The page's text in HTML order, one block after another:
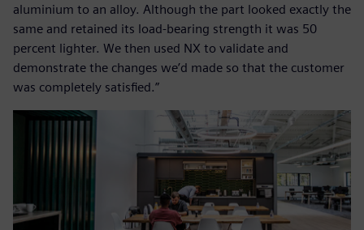
aluminium to an alloy. Although the part looked exactly the
same and retained its load-bearing strength it was 50
percent lighter. We then used NX to validate and
demonstrate the changes we’d made so that the customer
was completely satisfied.”